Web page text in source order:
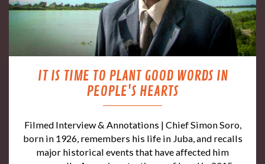
IT IS TIME TO PLANT GOOD WORDS IN
PEOPLE'S HEARTS
Filmed Interview & Annotations | Chief Simon Soro,
born in 1926, remembers his life in Juba, and recalls
major historical events that have affected him